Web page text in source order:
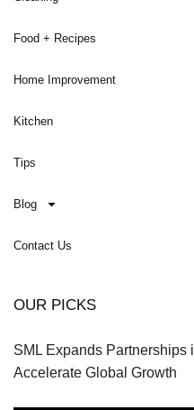
Food + Recipes
Home Improvement
Kitchen
Tips
Blog
Contact Us
OUR PICKS
SML Expands Partnerships
Accelerate Global Growth